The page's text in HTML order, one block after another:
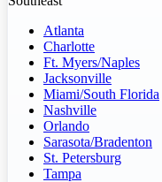
Atlanta
Charlotte
Ft. Myers/Naples
Jacksonville
Miami/South Florida
Nashville
Orlando
Sarasota/Bradenton
St. Petersburg
Tampa